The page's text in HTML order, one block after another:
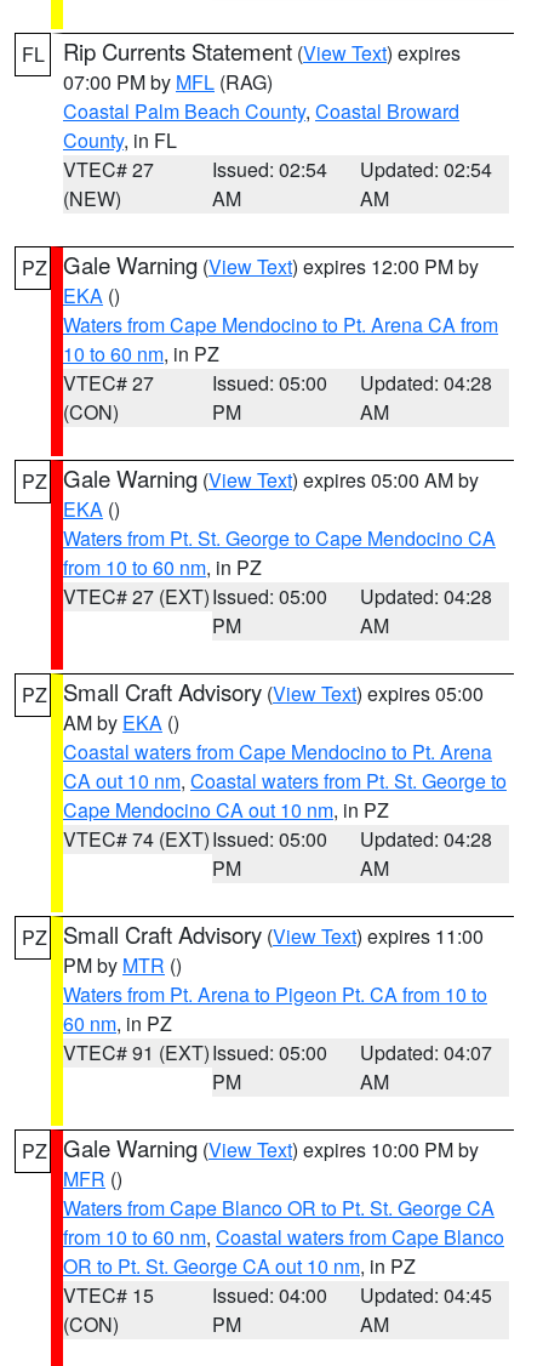
FL Rip Currents Statement (View Text) expires
07:00 PM by MFL (RAG)
Coastal Palm Beach County, Coastal Broward
County, in FL
VTEC# 27
(NEW)
Issued: 02:54
AM
Updated: 02:54
AM
PZ Gale Warning (View Text) expires 12:00 PM by
EKA ()
Waters from Cape Mendocino to Pt. Arena CA from
10 to 60 nm, in PZ
VTEC# 27
(CON)
Issued: 05:00
PM
Updated: 04:28
AM
PZ Gale Warning (View Text) expires 05:00 AM by
EKA ()
Waters from Pt. St. George to Cape Mendocino CA
from 10 to 60 nm, in PZ
VTEC# 27 (EXT)Issued: 05:00
PM
Updated: 04:28
AM
PZ Small Craft Advisory (View Text) expires 05:00
AM by EKA ()
Coastal waters from Cape Mendocino to Pt. Arena
CA out 10 nm, Coastal waters from Pt. St. George to
Cape Mendocino CA out 10 nm, in PZ
VTEC# 74 (EXT)Issued: 05:00
PM
Updated: 04:28
AM
PZ Small Craft Advisory (View Text) expires 11:00
PM by MTR ()
Waters from Pt. Arena to Pigeon Pt. CA from 10 to
60 nm, in PZ
VTEC# 91 (EXT)Issued: 05:00
PM
Updated: 04:07
AM
PZ Gale Warning (View Text) expires 10:00 PM by
MFR ()
Waters from Cape Blanco OR to Pt. St. George CA
from 10 to 60 nm, Coastal waters from Cape Blanco
OR to Pt. St. George CA out 10 nm, in PZ
VTEC# 15
(CON)
Issued: 04:00
PM
Updated: 04:45
AM